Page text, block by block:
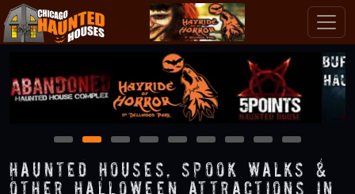
1 2 3 4 5 6 7 8 9
Haunted Houses, Spook Walks &
Other Halloween Attractions in